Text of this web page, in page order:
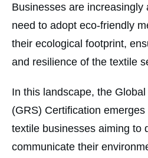
Businesses are increasingly
need to adopt eco-friendly
their ecological footprint,
and resilience of the textile
In this landscape, the
(GRS) Certification
textile businesses aiming to
communicate their